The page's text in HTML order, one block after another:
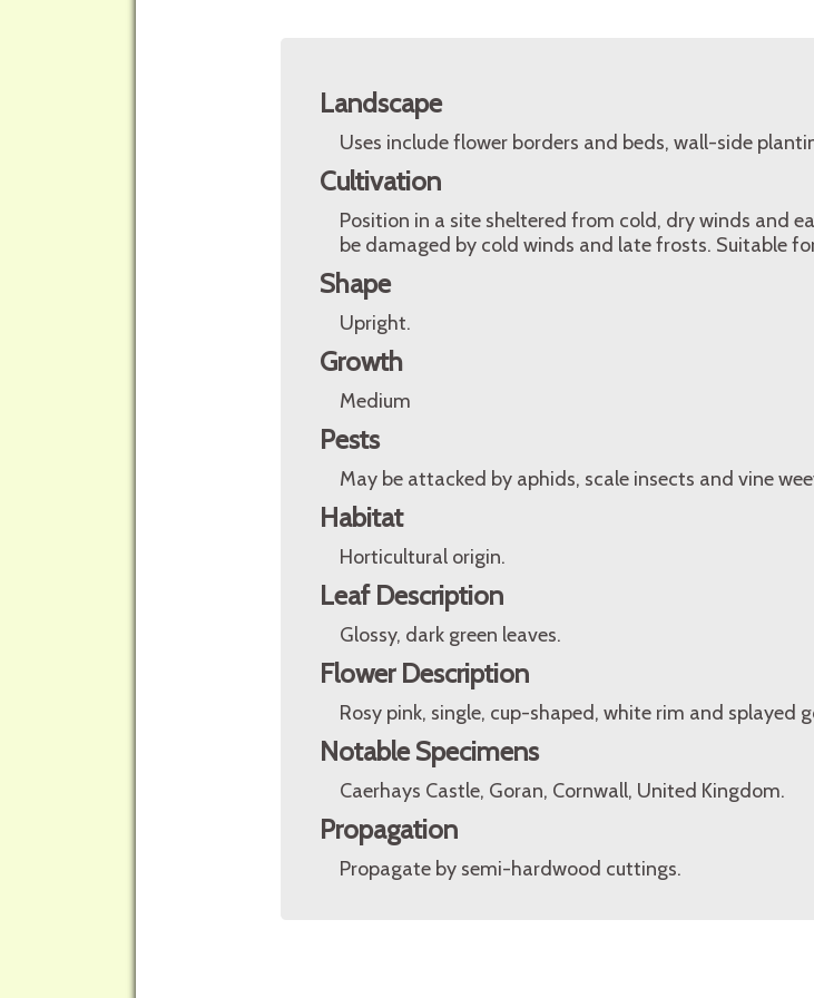
Landscape
Uses include flower borders and beds, wall-side
Cultivation
Position in a site sheltered from cold, dry winds and
be damaged by cold winds and late frosts. Suitable
Shape
Upright.
Growth
Medium
Pests
May be attacked by aphids, scale insects and vine
Habitat
Horticultural origin.
Leaf Description
Glossy, dark green leaves.
Flower Description
Rosy pink, single, cup-shaped, white rim and splayed
Notable Specimens
Caerhays Castle, Goran, Cornwall, United Kingdom.
Propagation
Propagate by semi-hardwood cuttings.